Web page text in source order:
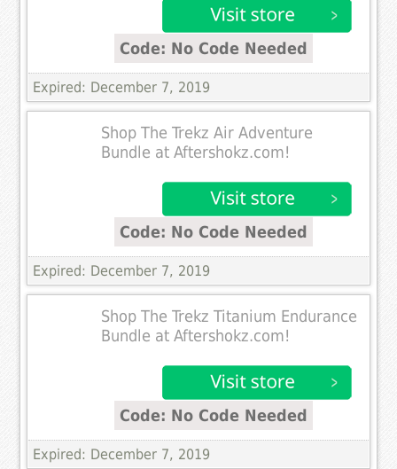
Code: No Code Needed
Expired: December 7, 2019
Shop The Trekz Air Adventure
Bundle at Aftershokz.com!
Code: No Code Needed
Expired: December 7, 2019
Shop The Trekz Titanium Endurance
Bundle at Aftershokz.com!
Code: No Code Needed
Expired: December 7, 2019